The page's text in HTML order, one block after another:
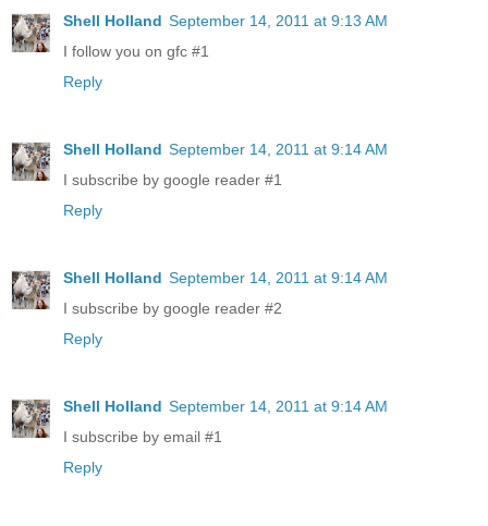
Shell Holland September 14, 2011 at 9:13 AM
I follow you on gfc #1
Reply
Shell Holland September 14, 2011 at 9:14 AM
I subscribe by google reader #1
Reply
Shell Holland September 14, 2011 at 9:14 AM
I subscribe by google reader #2
Reply
Shell Holland September 14, 2011 at 9:14 AM
I subscribe by email #1
Reply